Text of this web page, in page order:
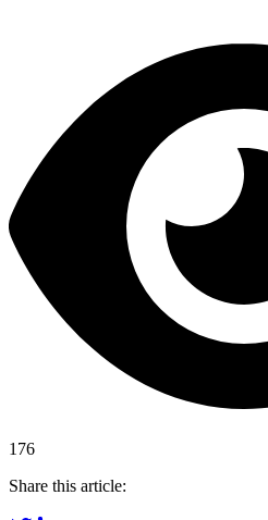
176
Share this article: